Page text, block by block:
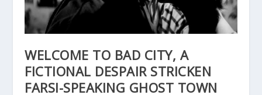
WELCOME TO BAD CITY, A
FICTIONAL DESPAIR STRICKEN
FARSI-SPEAKING GHOST TOWN